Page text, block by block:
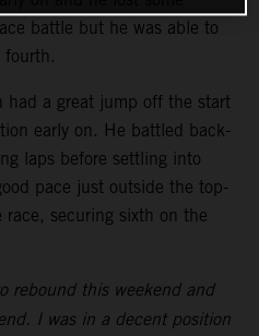
battle but he was able to
fourth.
had a great jump off the start
early on. He battled back-
laps before settling into
pace just outside the top-
securing sixth on the
rebound this weekend and
I was in a decent position